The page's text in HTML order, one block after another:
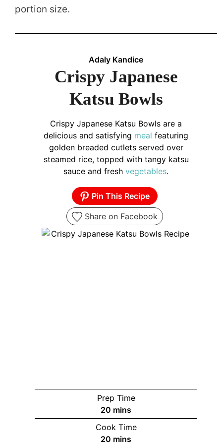
portion size.
Adaly Kandice
Crispy Japanese
Katsu Bowls
Crispy Japanese Katsu Bowls are a
delicious and satisfying meal featuring
golden breaded cutlets served over
steamed rice, topped with tangy katsu
sauce and fresh vegetables.
Pin This Recipe
Share on Facebook
Prep Time
20 minutes
mins
Cook Time
20 minutes
mins